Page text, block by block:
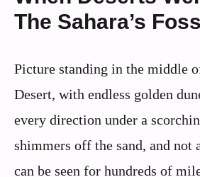
The Sahara’s
Picture standing in the middle
Desert, with endless golden
every direction under a
shimmers off the sand, and not
can be seen for hundreds of